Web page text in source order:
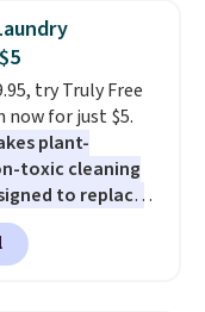
a sloped seat for
try Truly Free
now for just $5.
plant-
toxic cleaning
to replace
found in
and
brands.